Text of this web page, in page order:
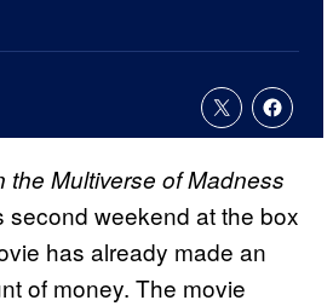
the Multiverse of Madness
second weekend at the box
has already made an
of money. The movie